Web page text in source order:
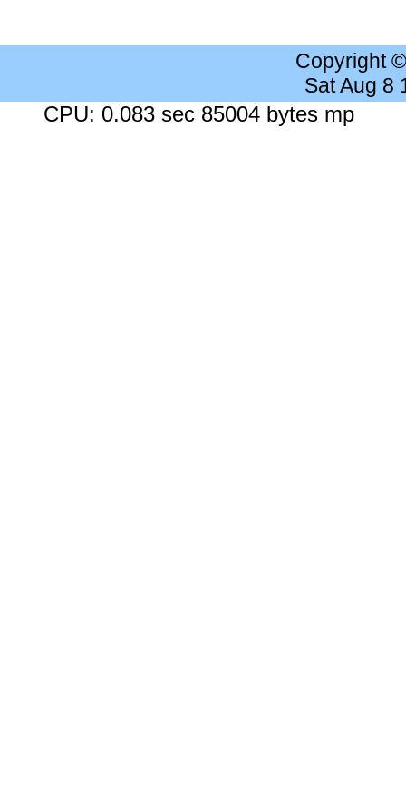
Copyright
Sat Aug 8
CPU: 0.083 sec 85004 bytes mp